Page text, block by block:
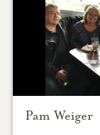
Pam Weiger